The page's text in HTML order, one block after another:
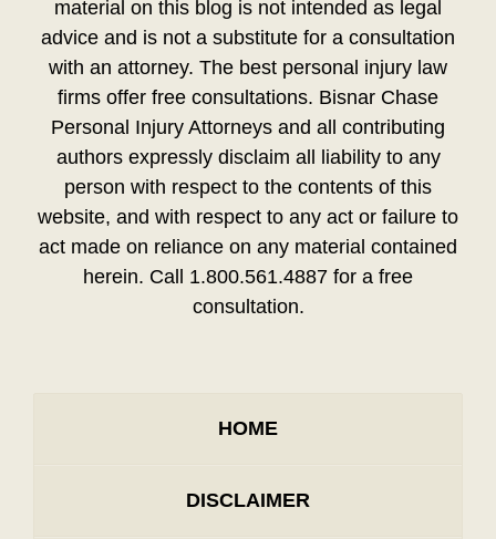
material on this blog is not intended as legal
advice and is not a substitute for a consultation
with an attorney. The best personal injury law
firms offer free consultations. Bisnar Chase
Personal Injury Attorneys and all contributing
authors expressly disclaim all liability to any
person with respect to the contents of this
website, and with respect to any act or failure to
act made on reliance on any material contained
herein. Call 1.800.561.4887 for a free
consultation.
HOME
DISCLAIMER